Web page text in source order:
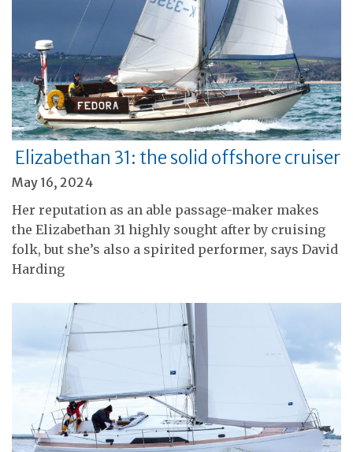
Elizabethan 31: the solid offshore cruiser
May 16, 2024
Her reputation as an able passage-maker makes
the Elizabethan 31 highly sought after by cruising
folk, but she’s also a spirited performer, says David
Harding